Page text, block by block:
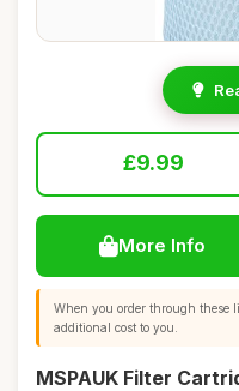
£9.99
More Info
When you order through these
additional cost to you.
MSPAUK Filter